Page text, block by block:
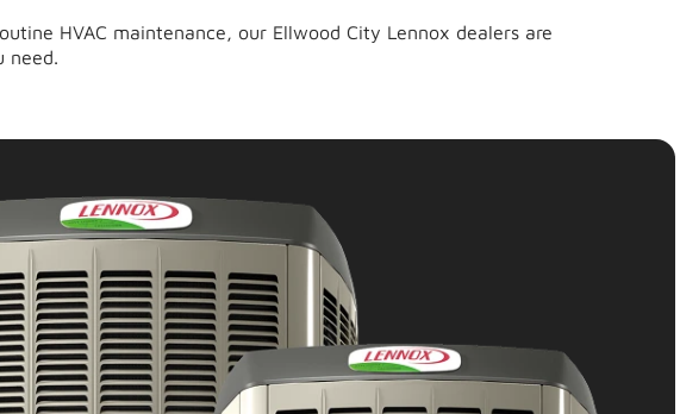
HVAC maintenance, our Ellwood City Lennox dealers are
need.